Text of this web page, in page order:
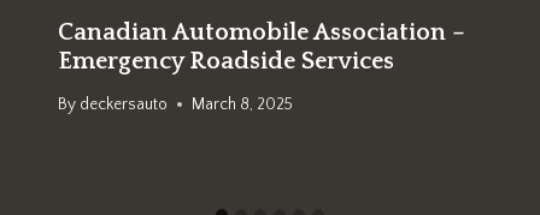
Canadian Automobile Association –
Emergency Roadside Services
By deckersauto March 8, 2025